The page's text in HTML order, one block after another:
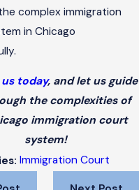
complex immigration
in Chicago
today, and let us guide
the complexities of
immigration court
system!
Immigration Court